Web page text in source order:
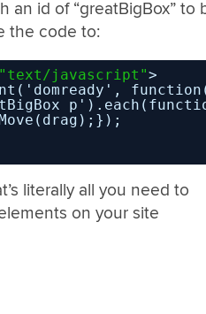
an id of “greatBigBox” to
the code to:
"text/javascript">
literally all you need to
on your site